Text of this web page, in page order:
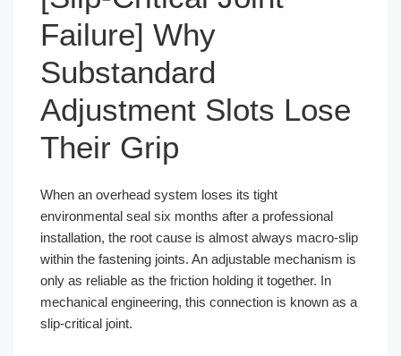
Failure] Why
Substandard
Adjustment Slots Lose
Their Grip
When an overhead system loses its tight
environmental seal six months after a professional
installation, the root cause is almost always macro-slip
within the fastening joints. An adjustable mechanism is
only as reliable as the friction holding it together. In
mechanical engineering, this connection is known as a
slip-critical joint.